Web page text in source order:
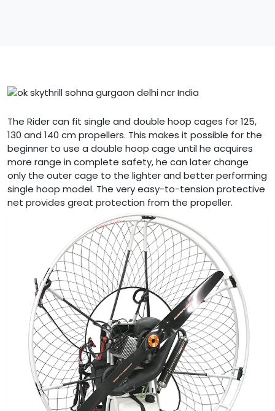
The Rider can fit single and double hoop cages for 125,
130 and 140 cm propellers. This makes it possible for the
beginner to use a double hoop cage until he acquires
more range in complete safety, he can later change
only the outer cage to the lighter and better performing
single hoop model. The very easy-to-tension protective
net provides great protection from the propeller.